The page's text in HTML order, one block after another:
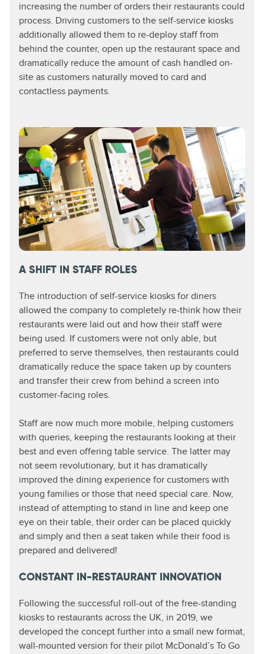
increasing the number of orders their restaurants could
process. Driving customers to the self-service kiosks
additionally allowed them to re-deploy staff from
behind the counter, open up the restaurant space and
dramatically reduce the amount of cash handled on-
site as customers naturally moved to card and
contactless payments.
A SHIFT IN STAFF ROLES​
The introduction of self-service kiosks for diners
allowed the company to completely re-think how their
restaurants were laid out and how their staff were
being used. If customers were not only able, but
preferred to serve themselves, then restaurants could
dramatically reduce the space taken up by counters
and transfer their crew from behind a screen into
customer-facing roles.
Staff are now much more mobile, helping customers
with queries, keeping the restaurants looking at their
best and even offering table service. The latter may
not seem revolutionary, but it has dramatically
improved the dining experience for customers with
young families or those that need special care. Now,
instead of attempting to stand in line and keep one
eye on their table, their order can be placed quickly
and simply and then a seat taken while their food is
prepared and delivered!
CONSTANT IN-RESTAURANT INNOVATION
Following the successful roll-out of the free-standing
kiosks to restaurants across the UK, in 2019, we
developed the concept further into a small new format,
wall-mounted version for their pilot McDonald’s To Go